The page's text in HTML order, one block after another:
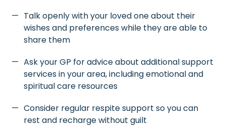
Talk openly with your loved one about their
wishes and preferences while they are able to
share them
Ask your GP for advice about additional support
services in your area, including emotional and
spiritual care resources
Consider regular respite support so you can
rest and recharge without guilt